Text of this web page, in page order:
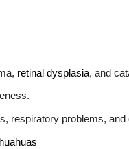
retinal dysplasia, and
respiratory problems,